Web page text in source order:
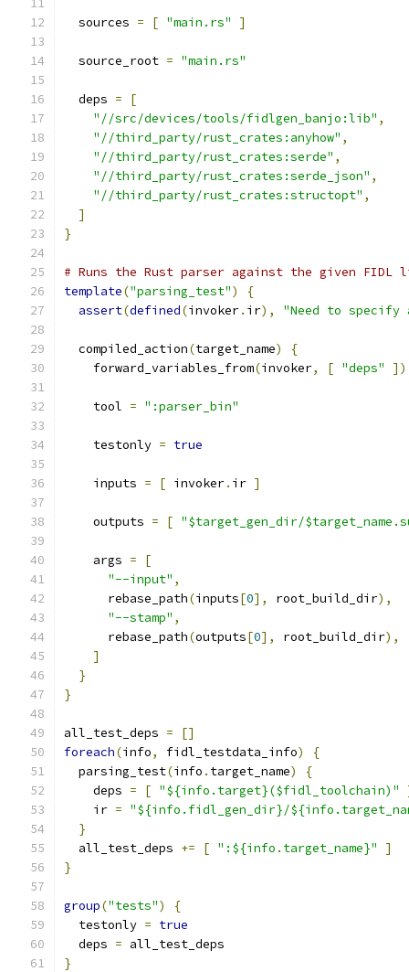
  sources
= [ "main.rs" ]
  source_root
= "main.rs"
  deps
=
[
"//src/devices/tools/fidlgen_banjo:lib" ,
"//third_party/rust_crates:anyhow" ,
"//third_party/rust_crates:serde" ,
"//third_party/rust_crates:serde_json" ,
"//third_party/rust_crates:structopt" ,
]
}
# Runs the Rust parser against the given FIDL
template("parsing_test")
{
assert(defined(invoker. ir), "Need to
  compiled_action
(target_name)
{
    forward_variables_from
(invoker, [ "deps" ])
    tool
= ":parser_bin"
    testonly
= true
    inputs
= [ invoker. ir ]
    outputs
= [ "$target_gen_dir/
    args
=
[
"--input" ,
      rebase_path
(inputs[0], root_build_dir),
"--stamp" ,
      rebase_path
(outputs[0], root_build_dir),
]
}
}
all_test_deps =
[]
foreach(info, fidl_testdata_info)
{
  parsing_test
(info . target_name)
{
    deps
= [ "${info.target}($fidl_toolchain)"
    ir
= "${info.fidl_gen_dir}/
}
  all_test_deps
+= [ ":${info.target_name}"
]
}
group("tests")
{
  testonly
= true
  deps
= all_test_deps
}